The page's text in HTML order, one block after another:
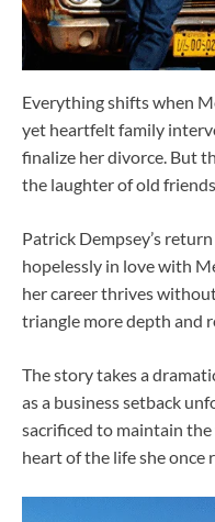
Everything shifts when
yet heartfelt family
finalize her divorce. But
the laughter of old
Patrick Dempsey’s
hopelessly in love with
her career thrives
triangle more depth and
The story takes a
as a business setback
sacrificed to maintain
heart of the life she once